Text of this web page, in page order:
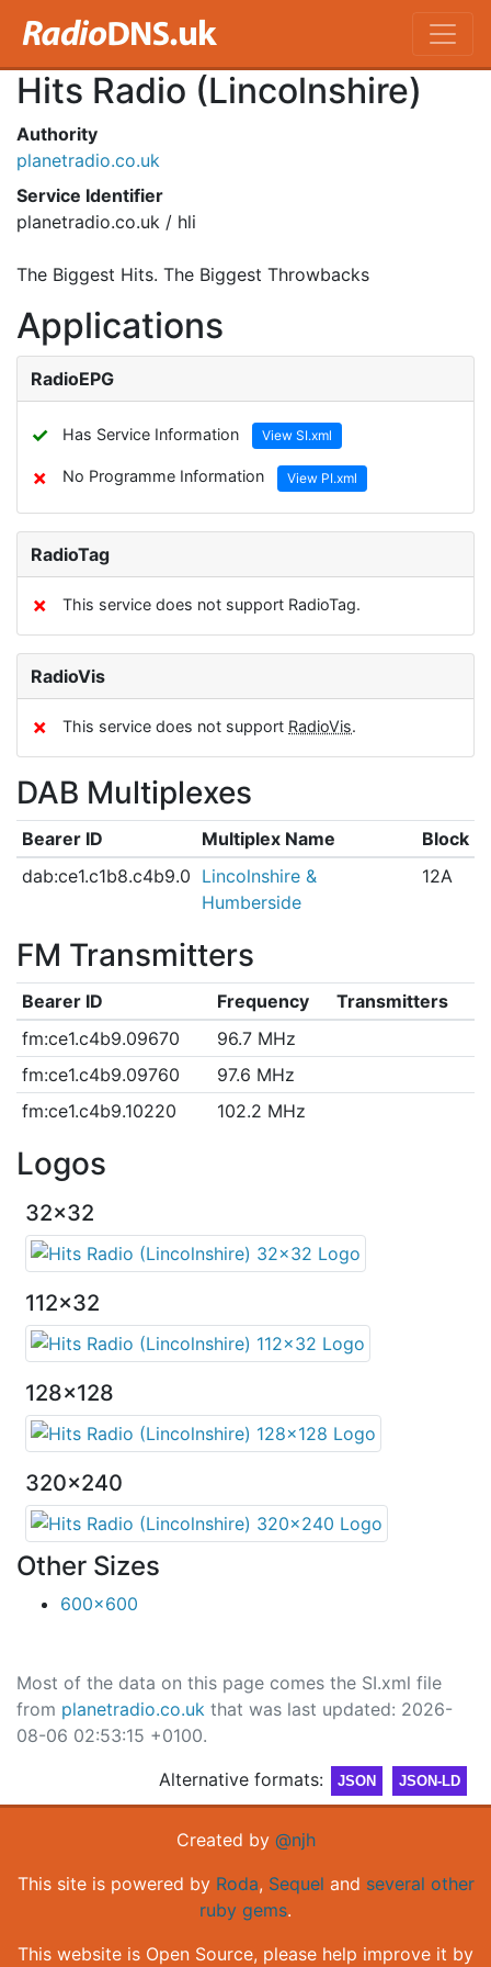
Hits Radio (Lincolnshire)
Authority
planetradio.co.uk
Service Identifier
planetradio.co.uk / hli
The Biggest Hits. The Biggest Throwbacks
Applications
RadioEPG
✓ Has Service Information View SI.xml
✗ No Programme Information View PI.xml
RadioTag
✗ This service does not support RadioTag.
RadioVis
✗ This service does not support RadioVis.
DAB Multiplexes
Bearer ID Multiplex Name
Block
dab:ce1.c1b8.c4b9.0 Lincolnshire &
Humberside
12A
FM Transmitters
Bearer ID Frequency
Transmitters
fm:ce1.c4b9.09670
96.7 MHz
fm:ce1.c4b9.09760
97.6 MHz
fm:ce1.c4b9.10220
102.2 MHz
Logos
32x32
112x32
128x128
320x240
Other Sizes
600x600
Most of the data on this page comes the SI.xml file
from planetradio.co.uk that was last updated: 2026-
08-06 02:53:15 +0100.
Alternative formats:
JSON JSON-LD
Created by @njh
This site is powered by Roda, Sequel and several other
ruby gems.
This website is Open Source, please help improve it by